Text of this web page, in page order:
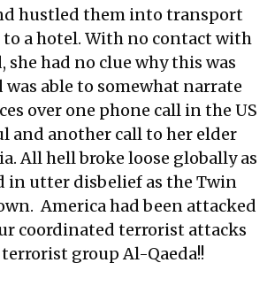
hustled them into transport
a hotel. With no contact with
had no clue why this was
able to somewhat narrate
over one phone call in the US
and another call to her elder
All hell broke loose globally as
in utter disbelief as the Twin
America had been attacked
coordinated terrorist attacks
group Al-Qaeda!!